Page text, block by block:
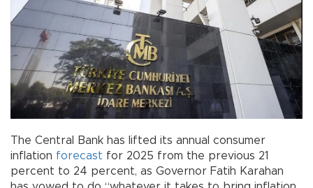
The Central Bank has lifted its annual consumer
inflation forecast for 2025 from the previous 21
percent to 24 percent, as Governor Fatih Karahan